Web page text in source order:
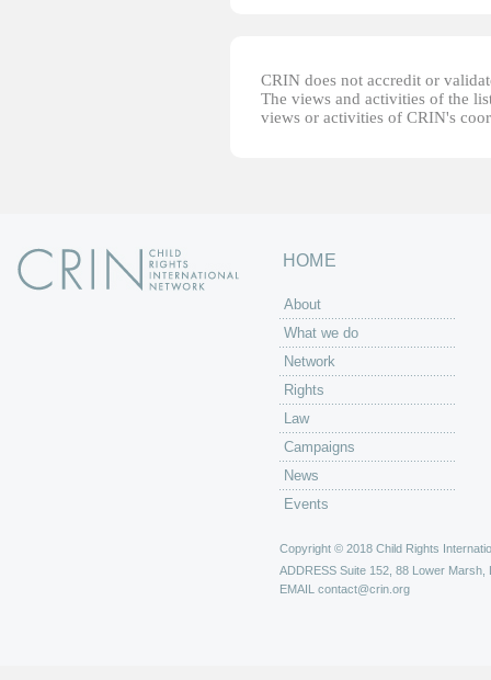
CRIN does not accredit or
The views and activities of the
views or activities of CRIN's
HOME
About
What we do
Network
Rights
Law
Campaigns
News
Events
Copyright © 2018 Child Rights
ADDRESS Suite 152, 88 Lower Marsh,
EMAIL contact@crin.org